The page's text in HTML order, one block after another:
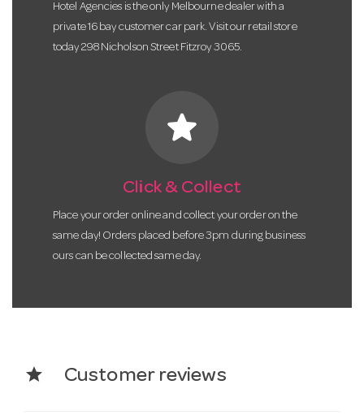
Hotel Agencies is the only Melbourne dealer with a
private 16 bay customer car park. Visit our retail store
today 298 Nicholson Street Fitzroy 3065.
star
Click & Collect
Place your order online and collect your order on the
same day! Orders placed before 3pm during business
ours can be collected same day.
star Customer reviews